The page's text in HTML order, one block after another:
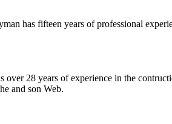
has fifteen years of professional
over 28 years of experience in the
and son Web.